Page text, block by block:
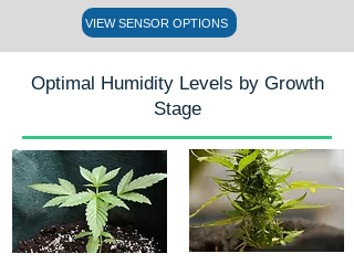
VIEW SENSOR OPTIONS
Optimal Humidity Levels by Growth
Stage